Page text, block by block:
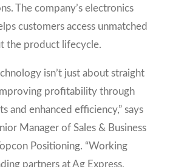
The company’s electronics
customers access unmatched
the product lifecycle.
isn’t just about straight
profitability through
and enhanced efficiency,” says
Manager of Sales & Business
Positioning. “Working
partners at Ag Express,